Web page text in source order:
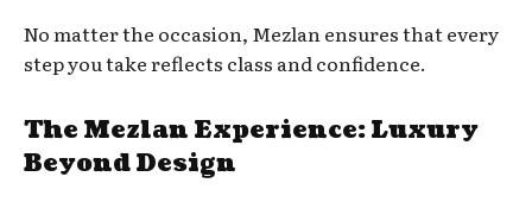
No matter the occasion, Mezlan ensures that every
step you take reflects class and confidence.
The Mezlan Experience: Luxury
Beyond Design